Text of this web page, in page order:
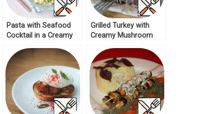
Pasta with Seafood
Cocktail in a Creamy
Grilled Turkey with
Creamy Mushroom